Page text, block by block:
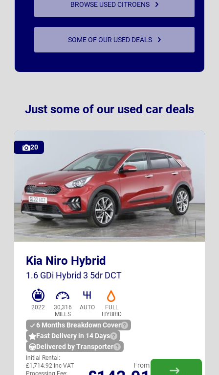
BROWSE USED CITROENS
SOME OF OUR USED DEALS
Just some of our used car deals
20
Kia Niro Hybrid
1.6 GDi Hybrid 3 5dr DCT
2022
30,316
MILES
AUTO
FULL
HYBRID
6 Months Breakdown Cover
Fast Delivery in 14 Days
Delivered by Transporter
From
Initial Rental:
£1,714.92 inc VAT